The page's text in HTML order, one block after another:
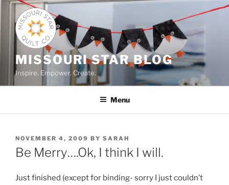
Skip
content
MISSOURI STAR BLOG
Inspire. Empower. Create.
Menu
POSTED
ON
NOVEMBER 4, 2009 BY SARAH
Be Merry….Ok, I think I will.
Just finished (except for binding- sorry I just couldn’t